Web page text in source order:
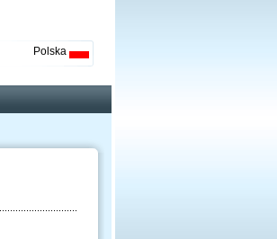
Polska